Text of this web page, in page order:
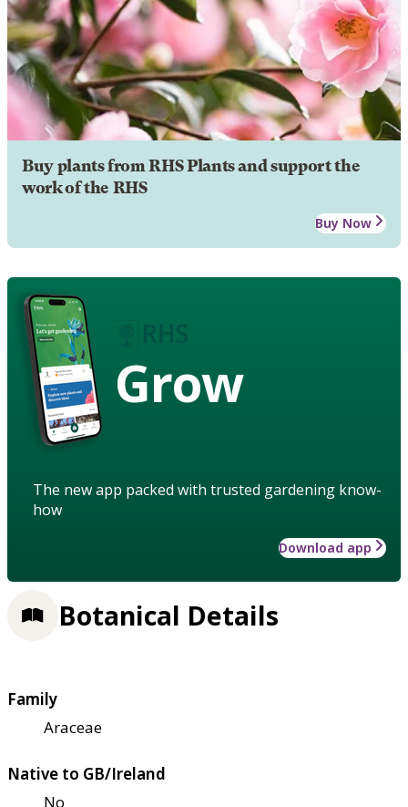
Buy plants from RHS Plants and support the
work of the RHS
Buy Now
Grow
The new app packed with trusted gardening know-
how
Download app
Botanical Details
Family
Araceae
Native to GB/Ireland
No